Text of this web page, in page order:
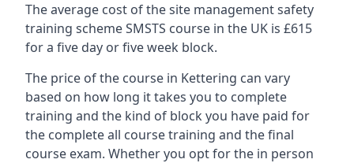
The average cost of the site management safety
training scheme SMSTS course in the UK is £615
for a five day or five week block.
The price of the course in Kettering can vary
based on how long it takes you to complete
training and the kind of block you have paid for
the complete all course training and the final
course exam. Whether you opt for the in person